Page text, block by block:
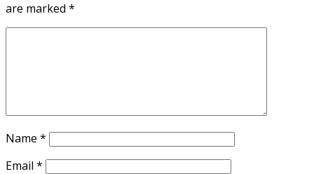
are marked *
Name *
Email *